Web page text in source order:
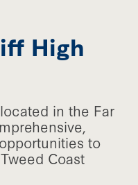
High
in the Far
to
Coast